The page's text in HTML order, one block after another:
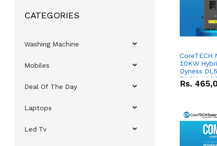
CATEGORIES
Washing Machine
Mobiles
Deal Of The Day
Laptops
Led Tv
CoreTECH
10KW
Dyness
51.2V –
Lithium-
Rs.